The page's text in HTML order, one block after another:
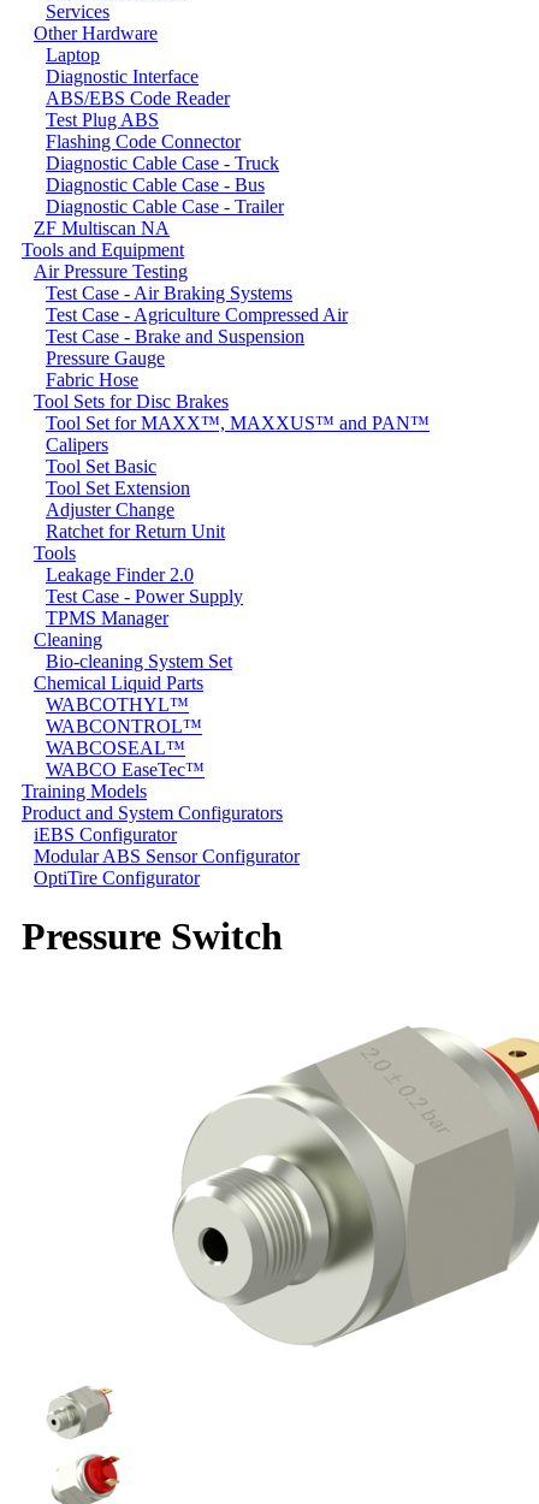
Services
Other Hardware
Laptop
Diagnostic Interface
ABS/EBS Code Reader
Test Plug ABS
Flashing Code Connector
Diagnostic Cable Case - Truck
Diagnostic Cable Case - Bus
Diagnostic Cable Case - Trailer
ZF Multiscan NA
Tools and Equipment
Air Pressure Testing
Test Case - Air Braking Systems
Test Case - Agriculture Compressed Air
Test Case - Brake and Suspension
Pressure Gauge
Fabric Hose
Tool Sets for Disc Brakes
Tool Set for MAXX™, MAXXUS™ and PAN™
Calipers
Tool Set Basic
Tool Set Extension
Adjuster Change
Ratchet for Return Unit
Tools
Leakage Finder 2.0
Test Case - Power Supply
TPMS Manager
Cleaning
Bio-cleaning System Set
Chemical Liquid Parts
WABCOTHYL™
WABCONTROL™
WABCOSEAL™
WABCO EaseTec™
Training Models
Product and System Configurators
iEBS Configurator
Modular ABS Sensor Configurator
OptiTire Configurator
Pressure Switch